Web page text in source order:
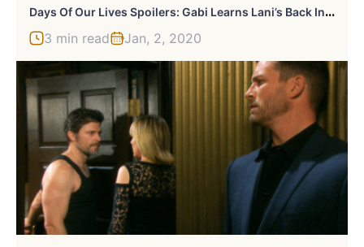
D
Ays Of Our Lives Spoilers: Gabi Learns Lani’s Back In Town
3 min read Jan, 2, 2020